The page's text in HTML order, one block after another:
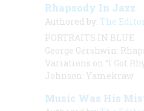
Rhapsody In Jazz
Authored by: The
PORTRAITS IN BLUE
George Gershwin:
Variations on “I Got
Johnson: Yamekraw
Music Was His